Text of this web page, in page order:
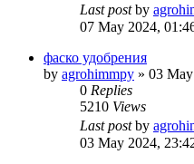
Last postby
07 May 2024,
фаско удобрения
by agrohimmpy » 03
0 Replies
5210 Views
Last postby
03 May 2024,